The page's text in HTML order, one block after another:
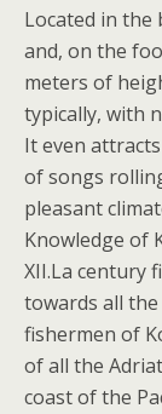
Located in the
and, on the
meters of
typically, with
It even
of songs
pleasant
Knowledge of
XII.La century
towards all
fishermen of
of all the
coast of the